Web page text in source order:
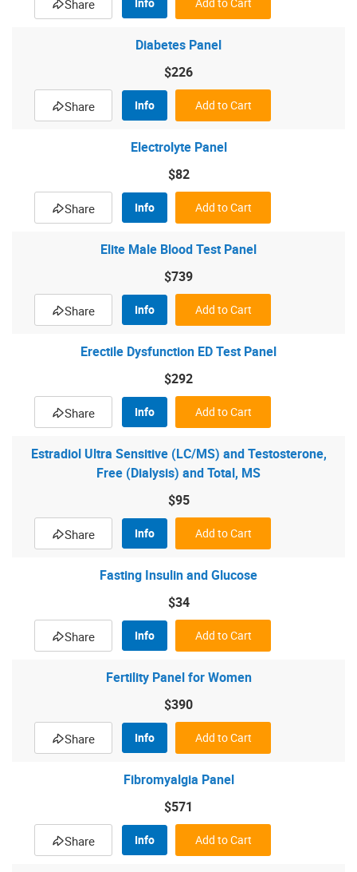
Share
Diabetes Panel
$226
Share Info Add to Cart
Electrolyte Panel
$82
Share Info Add to Cart
Elite Male Blood Test Panel
$739
Share Info Add to Cart
Erectile Dysfunction ED Test Panel
$292
Share Info Add to Cart
Estradiol Ultra Sensitive (LC/MS) and Testosterone,
Free (Dialysis) and Total, MS
$95
Share Info Add to Cart
Fasting Insulin and Glucose
$34
Share Info Add to Cart
Fertility Panel for Women
$390
Share Info Add to Cart
Fibromyalgia Panel
$571
Share Info Add to Cart